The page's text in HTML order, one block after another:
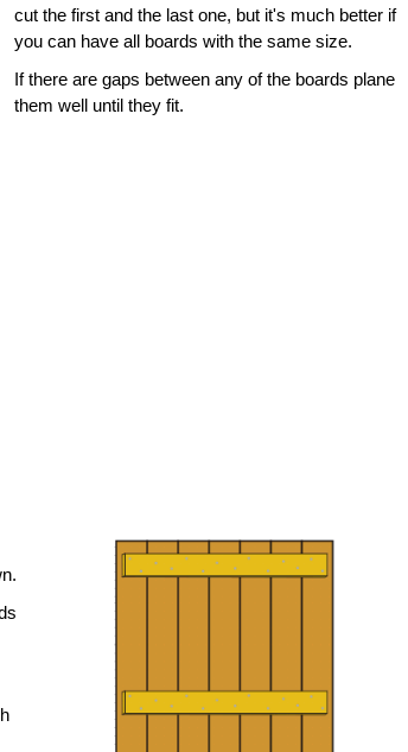
cut the first and the last one, but it's much better if
you can have all boards with the same size.
If there are gaps between any of the boards plane
them well until they fit.